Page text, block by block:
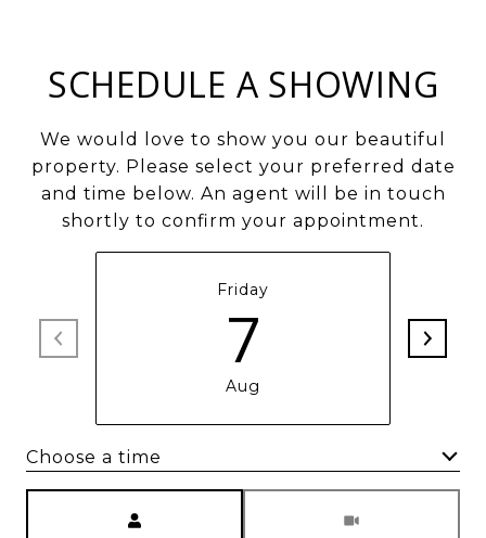
SCHEDULE A SHOWING
We would love to show you our beautiful
property. Please select your preferred date
and time below. An agent will be in touch
shortly to confirm your appointment.
Friday
7
Aug
Choose a time